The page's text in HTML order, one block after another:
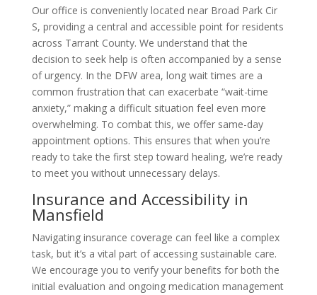
Our office is conveniently located near Broad Park Cir
S, providing a central and accessible point for residents
across Tarrant County. We understand that the
decision to seek help is often accompanied by a sense
of urgency. In the DFW area, long wait times are a
common frustration that can exacerbate “wait-time
anxiety,” making a difficult situation feel even more
overwhelming. To combat this, we offer same-day
appointment options. This ensures that when you’re
ready to take the first step toward healing, we’re ready
to meet you without unnecessary delays.
Insurance and Accessibility in
Mansfield
Navigating insurance coverage can feel like a complex
task, but it’s a vital part of accessing sustainable care.
We encourage you to verify your benefits for both the
initial evaluation and ongoing medication management